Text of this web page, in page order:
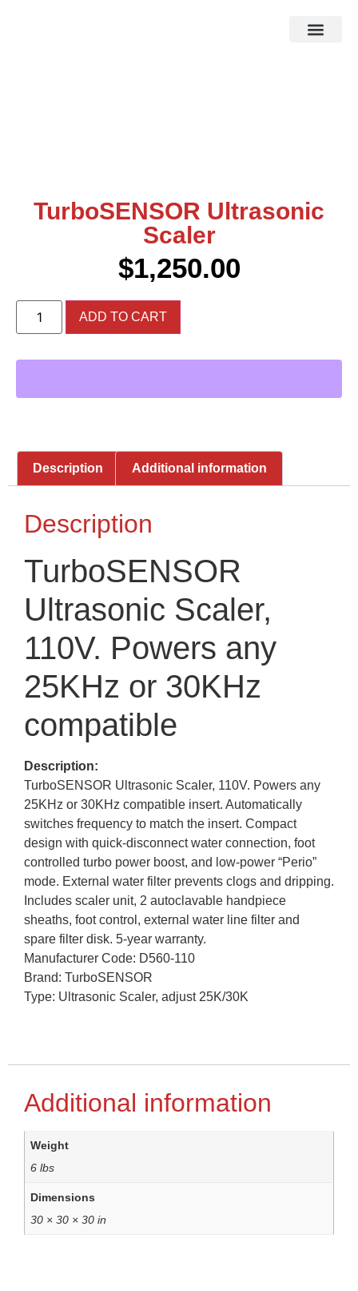
TurboSENSOR Ultrasonic
Scaler
$1,250.00
ADD TO CART
Description Additional information
Description
TurboSENSOR
Ultrasonic Scaler,
110V. Powers any
25KHz or 30KHz
compatible
Description:
TurboSENSOR Ultrasonic Scaler, 110V. Powers any
25KHz or 30KHz compatible insert. Automatically
switches frequency to match the insert. Compact
design with quick-disconnect water connection, foot
controlled turbo power boost, and low-power “Perio”
mode. External water filter prevents clogs and dripping.
Includes scaler unit, 2 autoclavable handpiece
sheaths, foot control, external water line filter and
spare filter disk. 5-year warranty.
Manufacturer Code: D560-110
Brand: TurboSENSOR
Type: Ultrasonic Scaler, adjust 25K/30K
Additional information
Weight
6 lbs
Dimensions
30 × 30 × 30 in